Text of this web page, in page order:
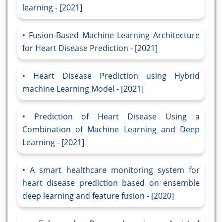
learning - [2021]
Fusion-Based Machine Learning Architecture
for Heart Disease Prediction - [2021]
Heart Disease Prediction using Hybrid
machine Learning Model - [2021]
Prediction of Heart Disease Using a
Combination of Machine Learning and Deep
Learning - [2021]
A smart healthcare monitoring system for
heart disease prediction based on ensemble
deep learning and feature fusion - [2020]